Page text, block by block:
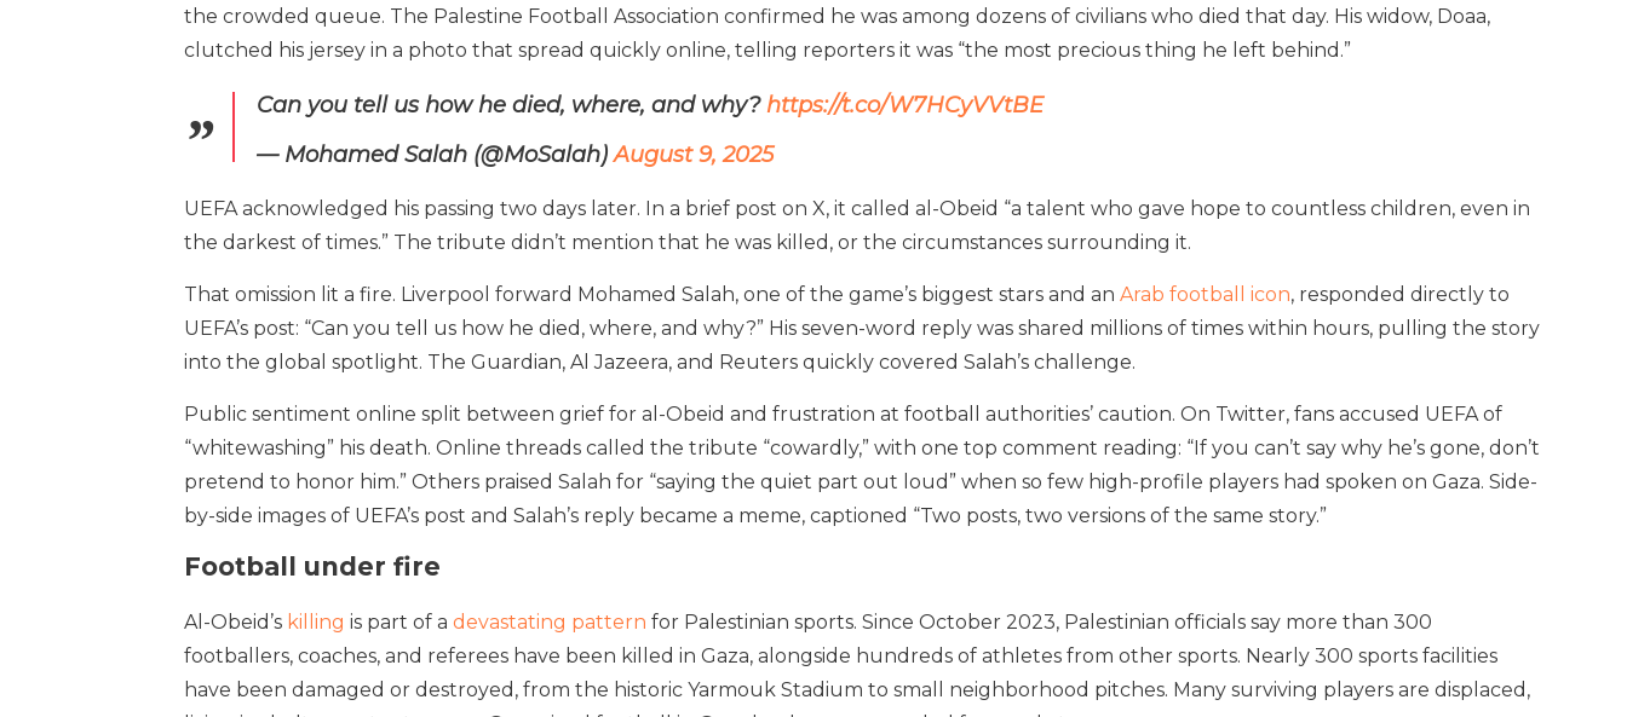
the crowded queue. The Palestine Football Association confirmed he was among dozens of civilians who died that day. His widow, Doaa,
clutched his jersey in a photo that spread quickly online, telling reporters it was “the most precious thing he left behind.”
Can you tell us how he died, where, and why?https://t.co/W7HCyVVtBE
— Mohamed Salah (@MoSalah)August 9, 2025
UEFA acknowledged his passing two days later. In a brief post on X, it called al-Obeid “a talent who gave hope to countless children, even in
the darkest of times.” The tribute didn’t mention that he was killed, or the circumstances surrounding it.
That omission lit a fire. Liverpool forward Mohamed Salah, one of the game’s biggest stars and an Arab football icon, responded directly to
UEFA’s post: “Can you tell us how he died, where, and why?” His seven-word reply was shared millions of times within hours, pulling the story
into the global spotlight. The Guardian, Al Jazeera, and Reuters quickly covered Salah’s challenge.
Public sentiment online split between grief for al-Obeid and frustration at football authorities’ caution. On Twitter, fans accused UEFA of
“whitewashing” his death. Online threads called the tribute “cowardly,” with one top comment reading: “If you can’t say why he’s gone, don’t
pretend to honor him.” Others praised Salah for “saying the quiet part out loud” when so few high-profile players had spoken on Gaza. Side-
by-side images of UEFA’s post and Salah’s reply became a meme, captioned “Two posts, two versions of the same story.”
Football under fire
Al-Obeid’s killing is part of a devastating pattern for Palestinian sports. Since October 2023, Palestinian officials say more than 300
footballers, coaches, and referees have been killed in Gaza, alongside hundreds of athletes from other sports. Nearly 300 sports facilities
have been damaged or destroyed, from the historic Yarmouk Stadium to small neighborhood pitches. Many surviving players are displaced,